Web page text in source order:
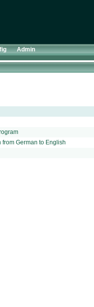
Admin
German to English